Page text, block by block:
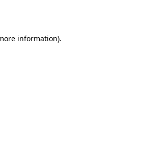
information).